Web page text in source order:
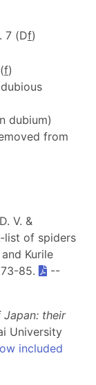
7 (Df)
f)
dubium)
from
V. &
list of spiders
Kurile
85.
--
Japan: their
University
included